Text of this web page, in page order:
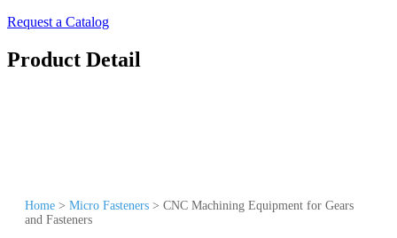
Request a Catalog
Product Detail
Home > Micro Fasteners > CNC Machining Equipment for Gears
and Fasteners